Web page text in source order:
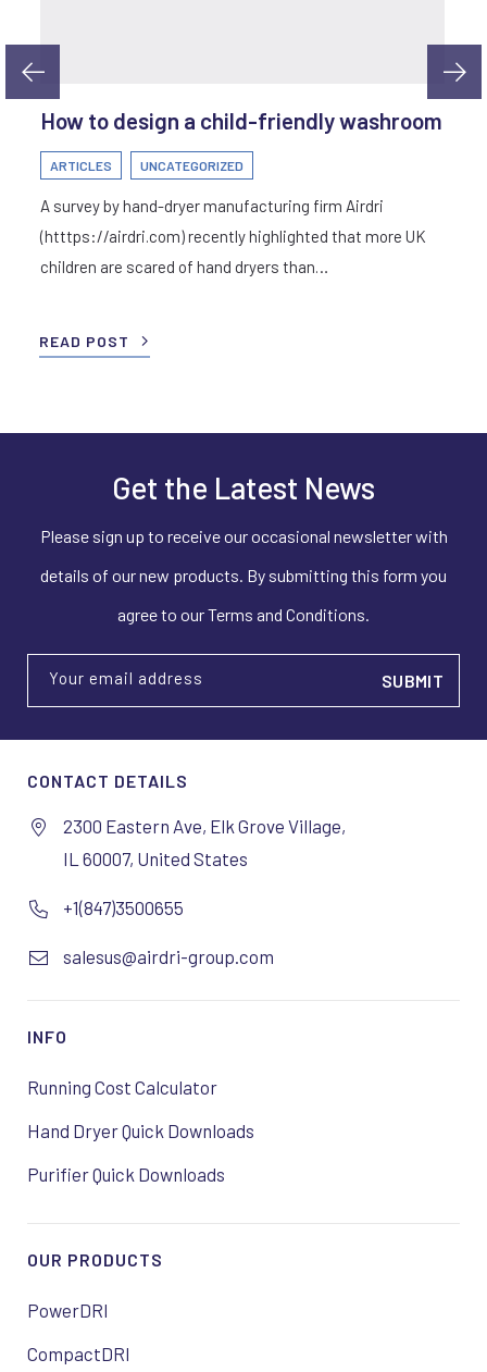
How to design a child-friendly washroom
ARTICLES UNCATEGORIZED
A survey by hand-dryer manufacturing firm Airdri
(htttps://airdri.com) recently highlighted that more UK
children are scared of hand dryers than…
READ POST
Get the Latest News
Please sign up to receive our occasional newsletter with
details of our new products. By submitting this form you
agree to our Terms and Conditions.
Your email address
CONTACT DETAILS
2300 Eastern Ave, Elk Grove Village,
IL 60007, United States
+1(847)3500655
salesus@airdri-group.com
INFO
Running Cost Calculator
Hand Dryer Quick Downloads
Purifier Quick Downloads
OUR PRODUCTS
PowerDRI
CompactDRI